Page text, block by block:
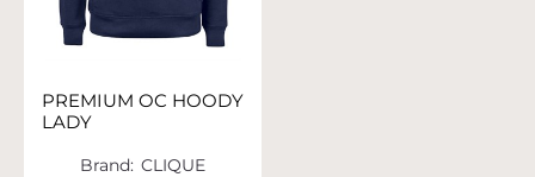
PREMIUM OC HOODY
LADY
Brand: CLIQUE